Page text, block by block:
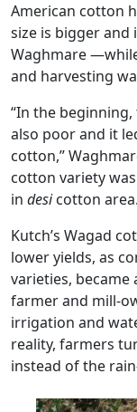
American cotton
size is bigger and
Waghmare
and harvesting
“In the
also poor and it
cotton,”
cotton variety
in desicotton
Kutch’s Wagad
lower yields, as
varieties, became
farmer and mill-
irrigation and
reality, farmers
instead of the